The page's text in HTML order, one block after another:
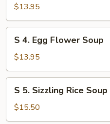
Chicken
with
Cream
Corn
Soup
$13.95
Egg
Flower
Soup
S 4. Egg Flower Soup
$13.95
Sizzling
Rice
S 5. Sizzling Rice Soup
$15.50